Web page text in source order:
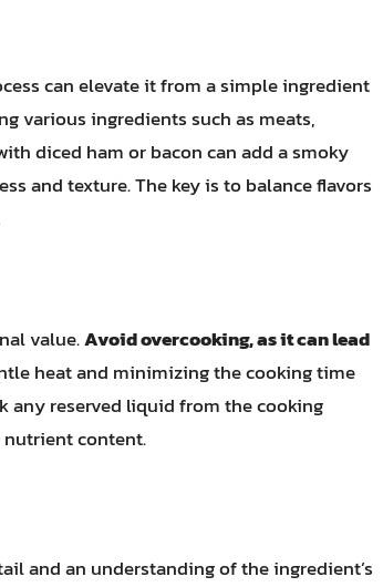
can elevate it from a simple ingredient
various ingredients such as meats,
diced ham or bacon can add a smoky
and texture. The key is to balance flavors
value.Avoid overcooking, as it can lead
heat and minimizing the cooking time
any reserved liquid from the cooking
nutrient content.
and an understanding of the ingredient’s